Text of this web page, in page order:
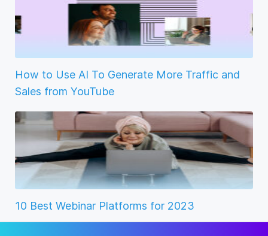
How to Use AI To Generate More Traffic and
Sales from YouTube
10 Best Webinar Platforms for 2023